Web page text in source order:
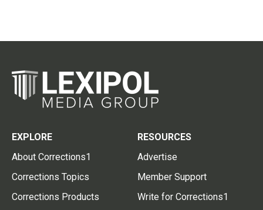
EXPLORE
About Corrections1
Corrections Topics
Corrections Products
RESOURCES
Advertise
Member Support
Write for Corrections1